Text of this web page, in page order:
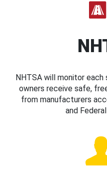
NHTSA will monitor
owners receive safe,
from manufacturers
and